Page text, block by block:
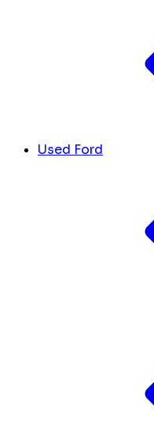
Used Ford